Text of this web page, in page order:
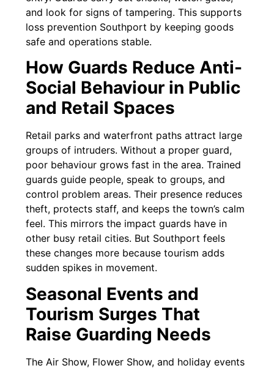
and look for signs of tampering. This supports
loss prevention Southport by keeping goods
safe and operations stable.
How Guards Reduce Anti-
Social Behaviour in Public
and Retail Spaces
Retail parks and waterfront paths attract large
groups of intruders. Without a proper guard,
poor behaviour grows fast in the area. Trained
guards guide people, speak to groups, and
control problem areas. Their presence reduces
theft, protects staff, and keeps the town’s calm
feel. This mirrors the impact guards have in
other busy retail cities. But Southport feels
these changes more because tourism adds
sudden spikes in movement.
Seasonal Events and
Tourism Surges That
Raise Guarding Needs
The Air Show, Flower Show, and holiday events